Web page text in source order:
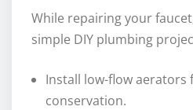
While repairing your
simple DIY plumbing
Install low-flow aerators
conservation.